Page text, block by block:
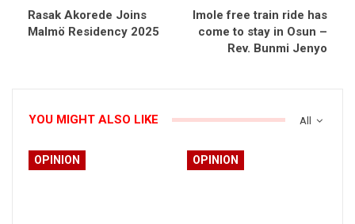
Rasak Akorede Joins
Malmö Residency 2025
Imole free train ride has
come to stay in Osun –
Rev. Bunmi Jenyo
All
YOU MIGHT ALSO LIKE
OPINION OPINION